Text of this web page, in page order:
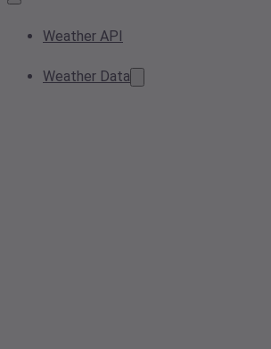
Weather API
Weather Data